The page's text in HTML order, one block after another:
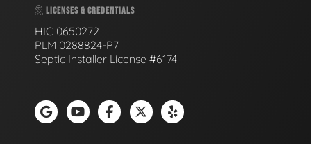
LICENSES & CREDENTIALS
HIC 0650272
PLM 0288824-P7
Septic Installer License #6174